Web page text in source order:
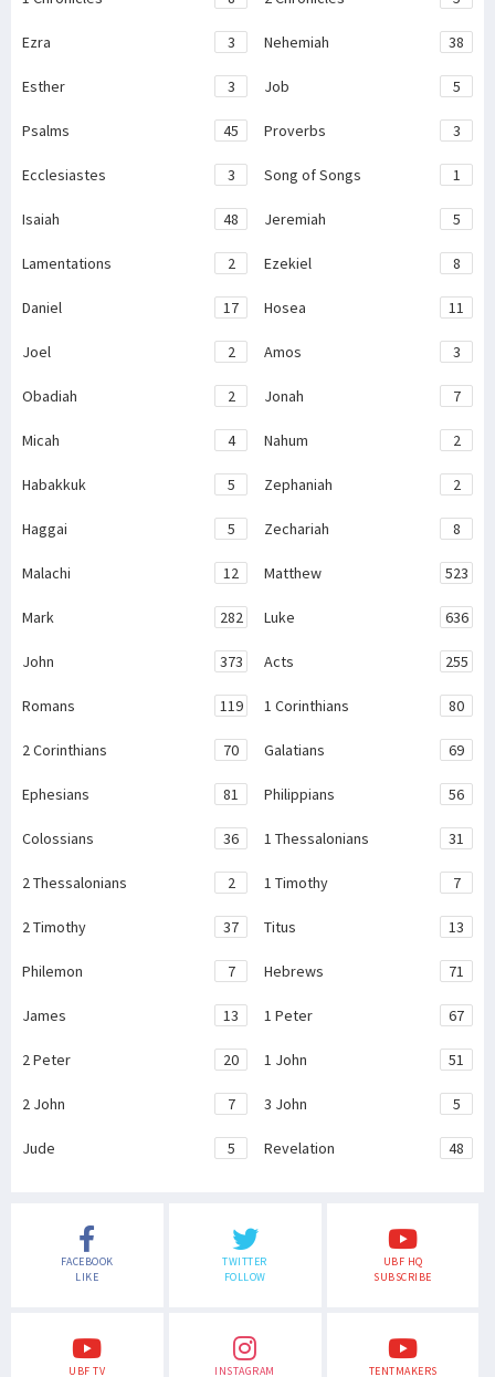
Ezra 3 Nehemiah 38
Esther 3 Job 5
Psalms 45 Proverbs 3
Ecclesiastes 3 Song of Songs 1
Isaiah 48 Jeremiah 5
Lamentations 2 Ezekiel 8
Daniel 17 Hosea 11
Joel 2 Amos 3
Obadiah 2 Jonah 7
Micah 4 Nahum 2
Habakkuk 5 Zephaniah 2
Haggai 5 Zechariah 8
Malachi 12 Matthew 523
Mark 282 Luke 636
John 373 Acts 255
Romans 119 1 Corinthians 80
2 Corinthians 70 Galatians 69
Ephesians 81 Philippians 56
Colossians 36 1 Thessalonians 31
2 Thessalonians 2 1 Timothy 7
2 Timothy 37 Titus 13
Philemon 7 Hebrews 71
James 13 1 Peter 67
2 Peter 20 1 John 51
2 John 7 3 John 5
Jude 5 Revelation 48
FACEBOOK
LIKE
TWITTER
FOLLOW
UBF HQ
SUBSCRIBE
UBF TV INSTAGRAM TENTMAKERS